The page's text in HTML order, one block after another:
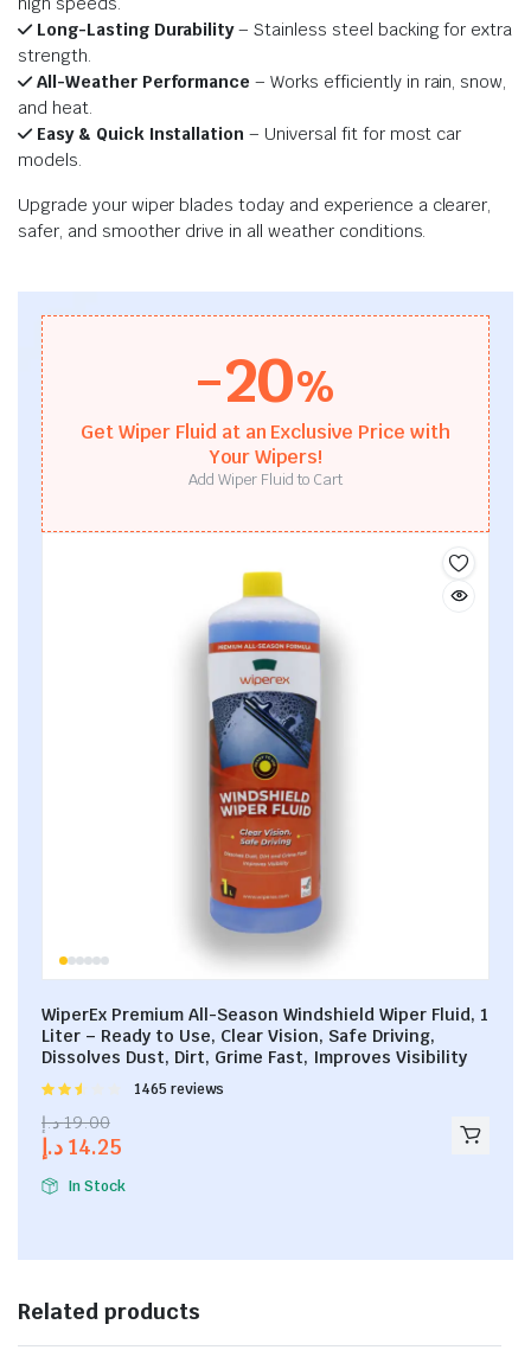
Long-Lasting Durability– Stainless steel backing for extra
strength.
All-Weather Performance – Works efficiently in rain, snow,
and heat.
Easy & Quick Installation – Universal fit for most car
models.
Upgrade your wiper blades today and experience a clearer,
safer, and smoother drive in all weather conditions.
WiperEx Premium All-Season Windshield Wiper Fluid, 1
Liter – Ready to Use, Clear Vision, Safe Driving,
Dissolves Dust, Dirt, Grime Fast, Improves Visibility
Rated
out of
1465 reviews
19.00 د.إ
14.25 د.إ
In Stock
-20%
Get Wiper Fluid at an Exclusive Price with
Your Wipers!
Add Wiper Fluid to Cart
Related products